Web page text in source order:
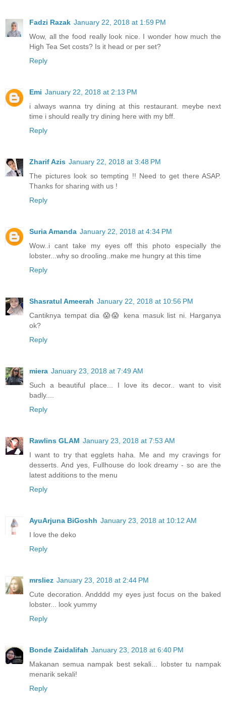
Fadzi Razak January 22, 2018 at 1:59 PM
Wow, all the food really look nice. I wonder how much the
High Tea Set costs? Is it head or per set?
Reply
Emi January 22, 2018 at 2:13 PM
i always wanna try dining at this restaurant. meybe next
time i should really try dining here with my bff.
Reply
Zharif Azis January 22, 2018 at 3:48 PM
The pictures look so tempting !! Need to get there ASAP.
Thanks for sharing with us !
Reply
Suria Amanda January 22, 2018 at 4:34 PM
Wow..i cant take my eyes off this photo especially the
lobster...why so drooling..make me hungry at this time
Reply
Shasratul Ameerah January 22, 2018 at 10:56 PM
Cantiknya tempat dia 😱😱 kena masuk list ni. Harganya
ok?
Reply
miera January 23, 2018 at 7:49 AM
Such a beautiful place... I love its decor.. want to visit
badly....
Reply
Rawlins GLAM January 23, 2018 at 7:53 AM
I want to try that egglets haha. Me and my cravings for
desserts. And yes, Fullhouse do look dreamy - so are the
latest additions to the menu
Reply
AyuArjuna BiGoshh January 23, 2018 at 10:12 AM
I love the deko
Reply
mrsliez January 23, 2018 at 2:44 PM
Cute decoration. Andddd my eyes just focus on the baked
lobster... look yummy
Reply
Bonde Zaidalifah January 23, 2018 at 6:40 PM
Makanan semua nampak best sekali... lobster tu nampak
menarik sekali!
Reply